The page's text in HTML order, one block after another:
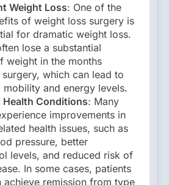
Weight Loss: One of the
of weight loss surgery is
for dramatic weight loss.
lose a substantial
weight in the months
which can lead to
mobility and energy levels.
Health Conditions: Many
improvements in
health issues, such as
pressure, better
levels, and reduced risk of
In some cases, patients
achieve remission from type